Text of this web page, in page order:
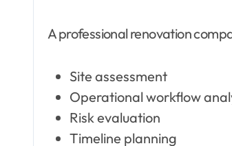
A professional renovation
Site assessment
Operational workflow
Risk evaluation
Timeline planning